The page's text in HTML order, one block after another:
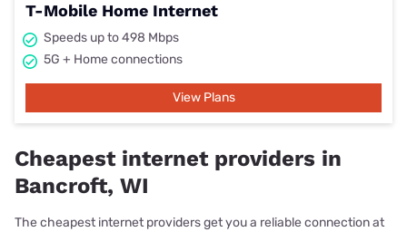
T-Mobile Home Internet
Speeds up to 498 Mbps
5G + Home connections
View Plans
Cheapest internet providers in
Bancroft, WI
The cheapest internet providers get you a reliable connection at